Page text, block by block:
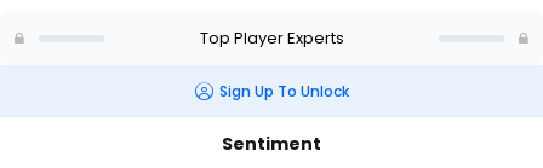
Top Player Experts
Sign Up To Unlock
Sentiment